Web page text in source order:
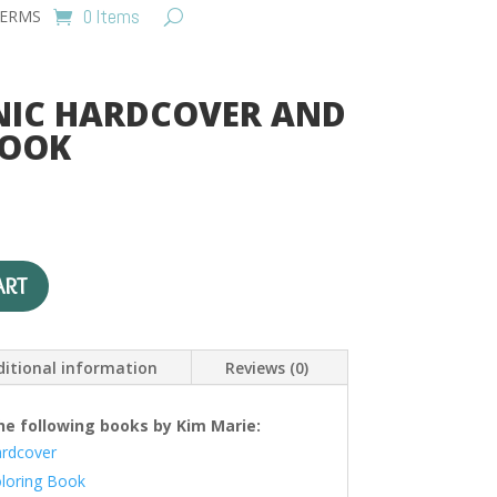
0 Items
HARDCOVER AND
e
r
a
t
i
information Reviews (0)
following books by Kim Marie:
Book